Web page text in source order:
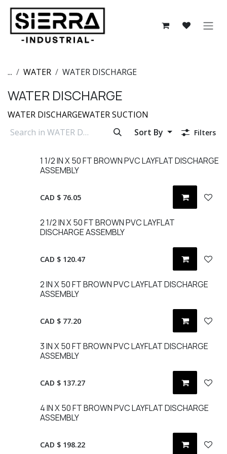
Skip to Content
... WATER WATER DISCHARGE
WATER DISCHARGE
WATER DISCHARGEWATER SUCTION
Sort By
Filters
1 1/2 IN X 50 FT BROWN PVC LAYFLAT DISCHARGE
ASSEMBLY
CAD $ 76.05
2 1/2 IN X 50 FT BROWN PVC LAYFLAT
DISCHARGE ASSEMBLY
CAD $ 120.47
2 IN X 50 FT BROWN PVC LAYFLAT DISCHARGE
ASSEMBLY
CAD $ 77.20
3 IN X 50 FT BROWN PVC LAYFLAT DISCHARGE
ASSEMBLY
CAD $ 137.27
4 IN X 50 FT BROWN PVC LAYFLAT DISCHARGE
ASSEMBLY
CAD $ 198.22